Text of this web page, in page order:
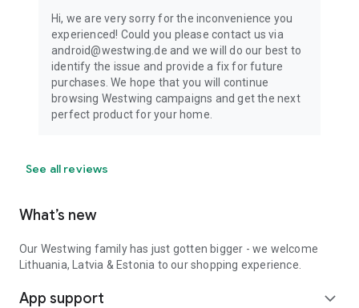
Hi, we are very sorry for the inconvenience you
experienced! Could you please contact us via
android@westwing.de and we will do our best to
identify the issue and provide a fix for future
purchases. We hope that you will continue
browsing Westwing campaigns and get the next
perfect product for your home.
See all reviews
What’s new
Our Westwing family has just gotten bigger - we welcome
Lithuania, Latvia & Estonia to our shopping experience.
App support expand_more